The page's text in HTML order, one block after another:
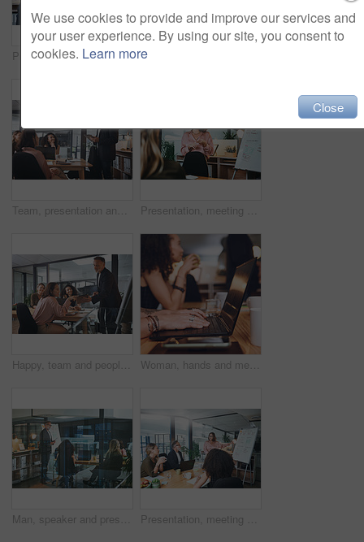
Presentation, investor and woman in office, talking and planning for investment deal. Business people, employees and professional with teamwork, economy info and conversation for trading portfolio
Team, presentation and man with tablet in boardroom, talk or planning for brand awareness on website. Business, meeting and people with tech for digital marketing, online and collaboration for task Presentation, meeting and woman with business people for training, report and project management in office. Whiteboard, workshop and speaker with planning for brainstorming, teamwork or proposal
Happy, team and people with tablet in meeting, discussion or planning for brand awareness on website. Business, group and talk with tech for digital marketing, creative and collaboration for project Woman, hands and meeting in office with laptop, team and typing minutes for business record keeping. Person, report and colleagues in workplace with computer, online agenda or draft plan for company.
Man, speaker and presentation with team in office for training, planning and finance pitch. Mature person, whiteboard and evening for coaching staff, financial feedback and briefing for investment Presentation, meeting and woman with business people in office for discussion, planning and project management. Whiteboard, teamwork and speaker with proposal for brainstorming, report or workshop
We use cookies to provide and improve our services and
your user experience. By using our site, you consent to
cookies. Learn more
Close